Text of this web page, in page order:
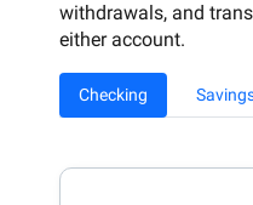
withdrawals, and
either account.
Checking